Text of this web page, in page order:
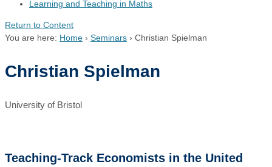
Learning and Teaching in Maths
Return to Content
You are here: Home › Seminars › Christian Spielman
Christian Spielman
University of Bristol
Teaching-Track Economists in the United